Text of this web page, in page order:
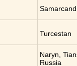
Samarcand
Turcestan
Naryn,
Russia